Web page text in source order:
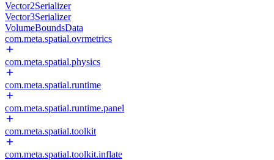
Vector2Serializer
Vector3Serializer
VolumeBoundsData
com.meta.spatial.ovrmetrics
com.meta.spatial.physics
com.meta.spatial.runtime
com.meta.spatial.runtime.panel
com.meta.spatial.toolkit
com.meta.spatial.toolkit.inflate